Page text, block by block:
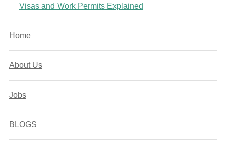
Visas and Work Permits Explained
Home
About Us
Jobs
BLOGS